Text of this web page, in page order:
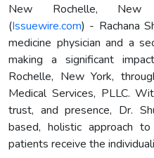
New Rochelle,
(Issuewire.com) - Rachana
medicine physician and a
making a significant
Rochelle, New York,
Medical Services, PLLC.
trust, and presence, Dr.
based, holistic approach
patients receive the